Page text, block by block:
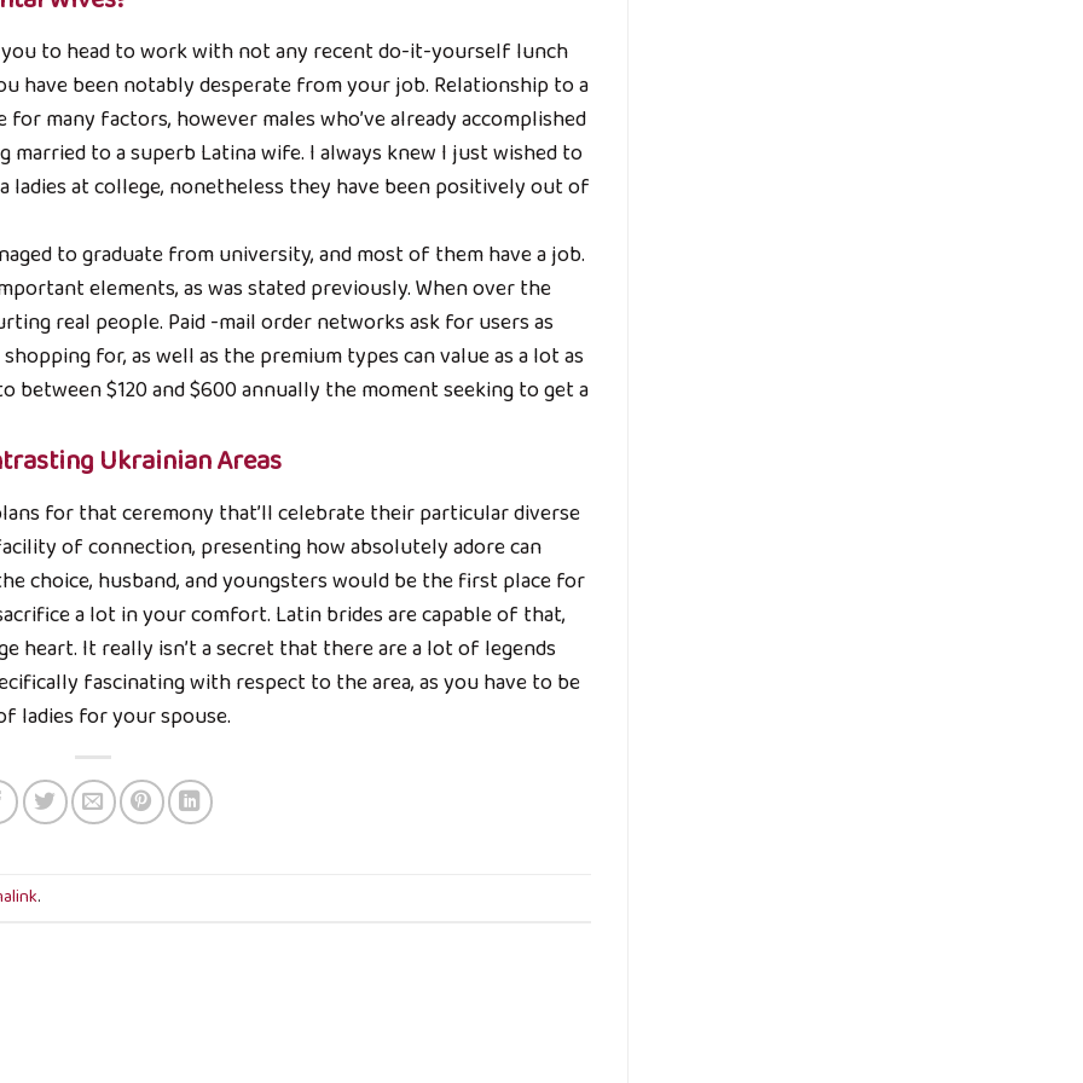
to head to work with not any recent do-it-yourself lunch
have been notably desperate from your job. Relationship to a
many factors, however males who’ve already accomplished
to a superb Latina wife. I always knew I just wished to
at college, nonetheless they have been positively out of
to graduate from university, and most of them have a job.
elements, as was stated previously. When over the
real people. Paid -mail order networks ask for users as
for, as well as the premium types can value as a lot as
between $120 and $600 annually the moment seeking to get a
Ukrainian Areas
for that ceremony that’ll celebrate their particular diverse
of connection, presenting how absolutely adore can
choice, husband, and youngsters would be the first place for
a lot in your comfort. Latin brides are capable of that,
heart. It really isn’t a secret that there are a lot of legends
fascinating with respect to the area, as you have to be
ladies for your spouse.
.